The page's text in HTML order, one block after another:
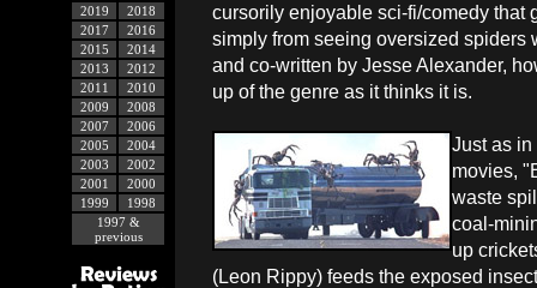
2019
2018
2017
2016
2015
2014
2013
2012
2011
2010
2009
2008
2007
2006
2005
2004
2003
2002
2001
2000
1999
1998
1997 &
previous
cursorily enjoyable sci-fi/comedy that
simply from seeing oversized spiders
and co-written by Jesse Alexander,
up of the genre as it thinks it is.
Just as
movies,
waste
coal-
up
(Leon Rippy) feeds the exposed